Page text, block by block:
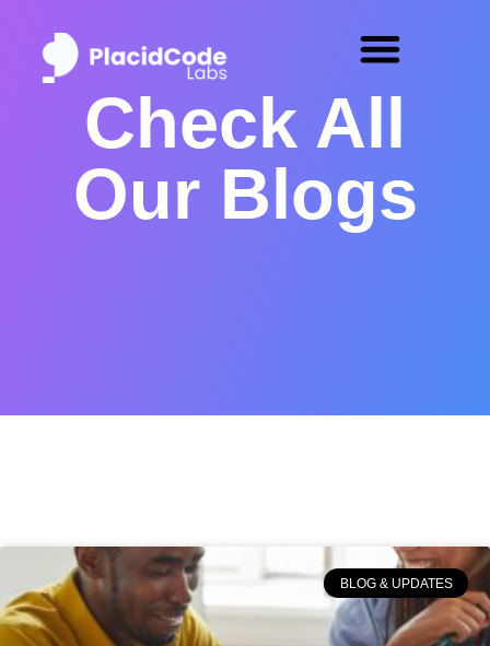
Check All
Our Blogs
BLOG & UPDATES